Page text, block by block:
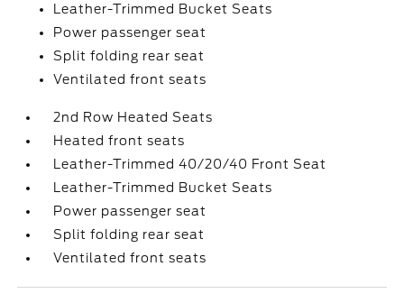
Leather-Trimmed Bucket Seats
Power passenger seat
Split folding rear seat
Ventilated front seats
2nd Row Heated Seats
Heated front seats
Leather-Trimmed 40/20/40 Front Seat
Leather-Trimmed Bucket Seats
Power passenger seat
Split folding rear seat
Ventilated front seats